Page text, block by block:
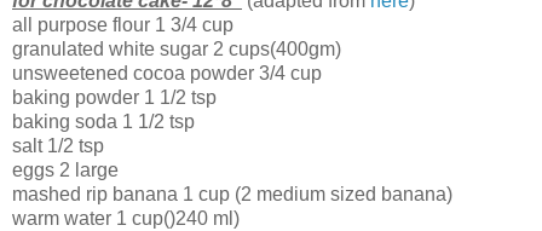
all purpose flour 1 3/4 cup
granulated white sugar 2 cups(400gm)
unsweetened cocoa powder 3/4 cup
baking powder 1 1/2 tsp
baking soda 1 1/2 tsp
salt 1/2 tsp
eggs 2 large
mashed rip banana 1 cup (2 medium sized banana)
warm water 1 cup()240 ml)